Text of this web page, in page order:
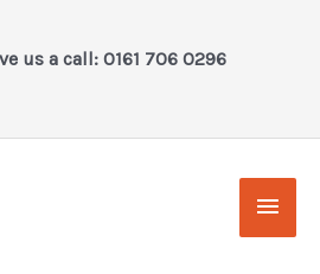
us a call: 0161 706 0296
Main